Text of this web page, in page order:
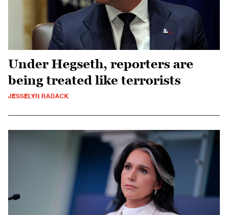
Under Hegseth, reporters are
being treated like terrorists
JESSELYN RADACK